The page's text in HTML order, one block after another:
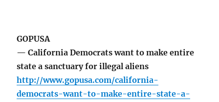
GOPUSA
— California Democrats want to make entire
state a sanctuary for illegal aliens
http://www.gopusa.com/california-
democrats-want-to-make-entire-state-a-